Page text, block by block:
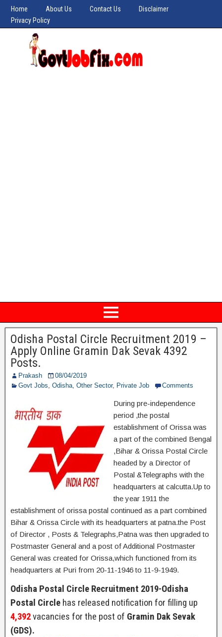
Home About Us Contact Us
Disclaimer
Privacy Policy
Odisha Postal Circle Recruitment 2019 –
Apply Online Gramin Dak Sevak 4392
Posts.
Prakash
08/04/2019
Govt Jobs, Odisha, Other Sector, Private Job Comments
During pre-independence
period ,the postal
establishment of Orissa was
a part of the combined Bengal
,Bihar & Orissa Postal Circle
headed by a Director of
Postal &Telegraphs with the
headquarters at calcutta.Up to
the year 1911 the
establishment of orissa postal continued as a part combined
Bihar & Orissa Circle with its headquarters at patna.the Post
of Director , Posts & Telegraphs,Patna was then upgraded to
Postmaster General and a post of Additional Postmaster
General was created for Orissa,which functioned from its
headquarters at Puri from 20-11-1946 to 11-9-1949.
Odisha Postal Circle Recruitment 2019-Odisha
Postal Circle has released notification for filling up
4,392vacancies for the post of Gramin Dak Sevak
(GDS).